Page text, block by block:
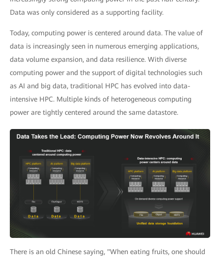
Data was only considered as a supporting facility.
Today, computing power is centered around data. The value of
data is increasingly seen in numerous emerging applications,
data volume expansion, and data resilience. With diverse
computing power and the support of digital technologies such
as AI and big data, traditional HPC has evolved into data-
intensive HPC. Multiple kinds of heterogeneous computing
power are tightly centered around the same datastore.
There is an old Chinese saying, "When eating fruits, one should